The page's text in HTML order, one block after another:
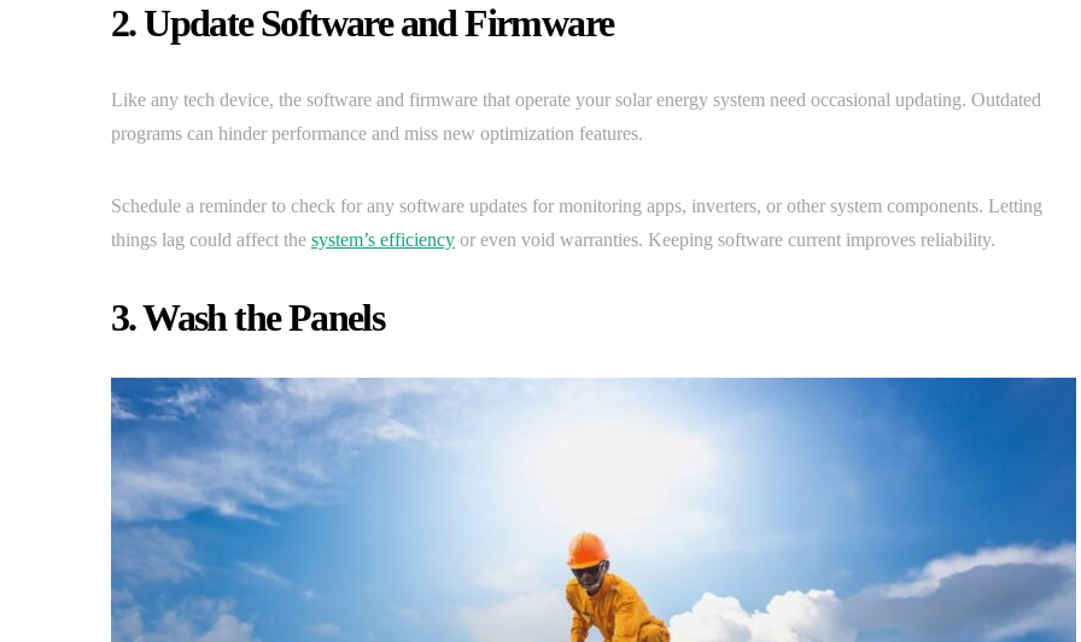
2. Update Software and Firmware
Like any tech device, the software and firmware that operate your solar energy system need occasional updating. Outdated
programs can hinder performance and miss new optimization features.
Schedule a reminder to check for any software updates for monitoring apps, inverters, or other system components. Letting
things lag could affect the system’s efficiency or even void warranties. Keeping software current improves reliability.
3. Wash the Panels